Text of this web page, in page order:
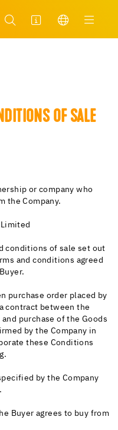
OF SALE
or company who
the Company.
Limited
conditions of sale set out
and conditions agreed
purchase order placed by
contract between the
purchase of the Goods
by the Company in
these Conditions
by the Company
Buyer agrees to buy from